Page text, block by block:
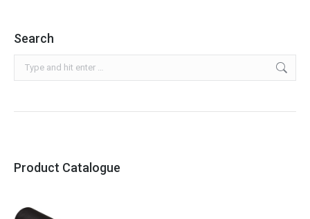
Search
Product Catalogue